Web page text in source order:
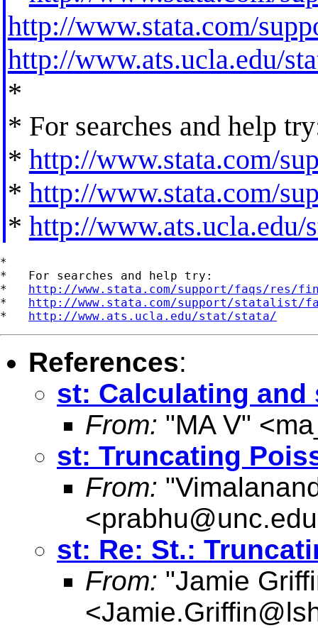
http://www.stata.com/
http://www.ats.ucla.edu/
*
* For searches and help
* http://www.stata.com/
* http://www.stata.com/
* http://www.ats.ucla.edu/
*
*   For searches and help try:
* http://www.stata.com/support/faqs/res/
* http://www.stata.com/support/statalist/
* http://www.ats.ucla.edu/stat/stata/
References:
st: Calculating
From: "MA V" <
st: Truncating
From:
<prabhu@unc.edu
st: Re: St.:
From: "Jamie
<